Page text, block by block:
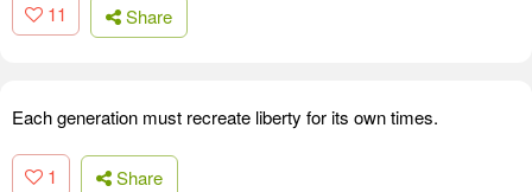
11 Share
Each generation must recreate liberty for its own times.
1 Share